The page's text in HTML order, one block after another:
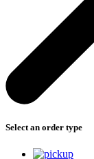
Select an order type